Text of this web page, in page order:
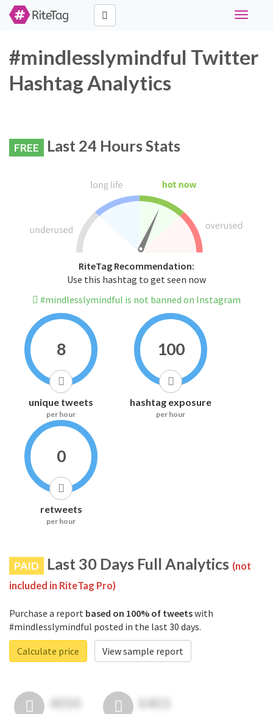
Toggle
#mindlesslymindful Twitter
Hashtag Analytics
FREE Last 24 Hours Stats
RiteTag Recommendation:
Use this hashtag to get seen now
#mindlesslymindful is not banned on Instagram
8
unique tweets
per hour
100
hashtag exposure
per hour
0
retweets
per hour
PAID Last 30 Days Full Analytics (not
included in RiteTag Pro)
Purchase a report based on 100% of tweetswith
#mindlesslymindful posted in the last 30 days.
Calculate price
View sample report
4050 6403